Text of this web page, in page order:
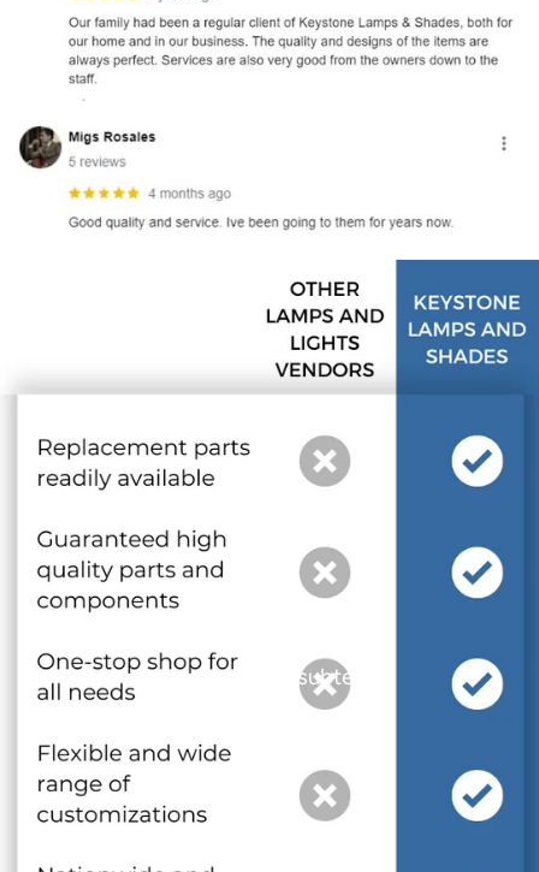
and optional subtext